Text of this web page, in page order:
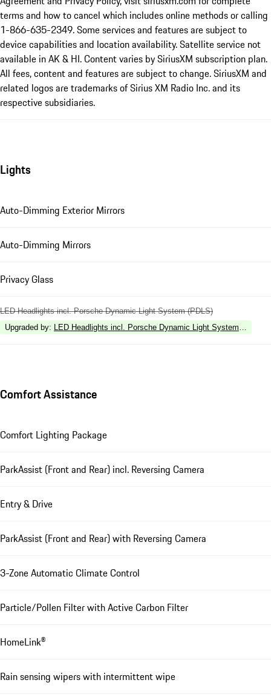
terms and how to cancel which includes online methods or calling
1-866-635-2349. Some services and features are subject to
device capabilities and location availability. Satellite service not
available in AK & HI. Content varies by SiriusXM subscription plan.
All fees, content and features are subject to change. SiriusXM and
related logos are trademarks of Sirius XM Radio Inc. and its
respective subsidiaries.
Lights
Auto-Dimming Exterior Mirrors
Auto-Dimming Mirrors
Privacy Glass
LED Headlights incl. Porsche Dynamic Light System (PDLS)
Upgraded by: LED Headlights incl. Porsche Dynamic Light System Plus
Comfort Assistance
Comfort Lighting Package
ParkAssist (Front and Rear) incl. Reversing Camera
Entry & Drive
ParkAssist (Front and Rear) with Reversing Camera
3-Zone Automatic Climate Control
Particle/Pollen Filter with Active Carbon Filter
HomeLink®
Rain sensing wipers with intermittent wipe